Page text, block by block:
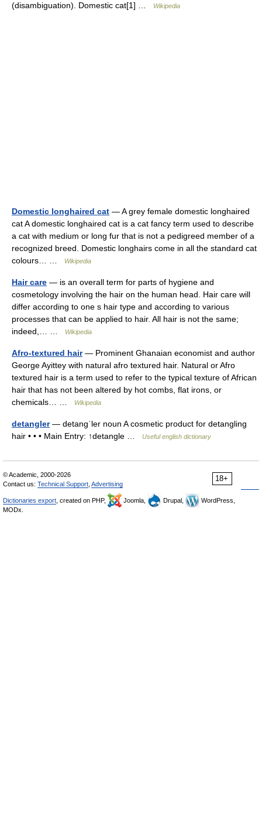
(disambiguation). Domestic cat[1] …
Wikipedia
Domestic longhaired cat — A grey female domestic longhaired
cat A domestic longhaired cat is a cat fancy term used to describe
a cat with medium or long fur that is not a pedigreed member of a
recognized breed. Domestic longhairs come in all the standard cat
colours… …
Wikipedia
Hair care — is an overall term for parts of hygiene and
cosmetology involving the hair on the human head. Hair care will
differ according to one s hair type and according to various
processes that can be applied to hair. All hair is not the same;
indeed,… …
Wikipedia
Afro-textured hair— Prominent Ghanaian economist and author
George Ayittey with natural afro textured hair. Natural or Afro
textured hair is a term used to refer to the typical texture of African
hair that has not been altered by hot combs, flat irons, or
chemicals… …
Wikipedia
detangler— detangˈler noun A cosmetic product for detangling
hair • • • Main Entry: ↑detangle …
Useful english dictionary
18+
© Academic, 2000-2026
Contact us: Technical Support Advertising
Dictionaries export , created on PHP, Joomla, Drupal,
WordPress,
MODx.